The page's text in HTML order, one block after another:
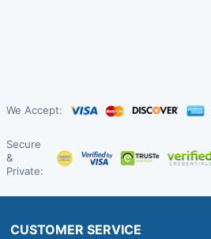
We Accept:
Secure
&
Private:
CUSTOMER SERVICE